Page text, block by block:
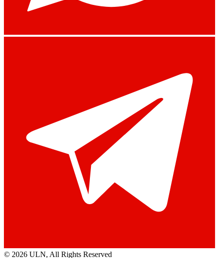
© 2026 ULN, All Rights Reserved